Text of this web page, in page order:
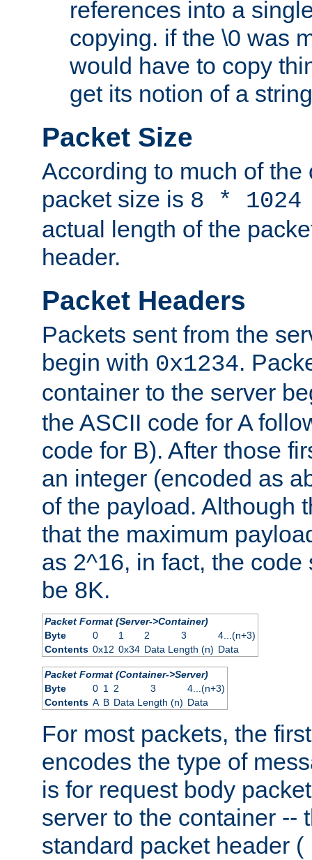
references into a
copying. if the \0 was
would have to copy
get its notion of a
Packet Size
According to much of the
packet size is 8 *
actual length of the
header.
Packet Headers
Packets sent from the
begin with 0x1234.
container to the server
the ASCII code for A
code for B). After those
an integer (encoded as
of the payload. Although
that the maximum
as 2^16, in fact, the
be 8K.
Packet Format (Server->Container)
Byte
0 1 2 3
4...(n+3)
Contents 0x12 0x34 Data Length (n) Data
Packet Format (Container->Server)
Byte
0 1 2 3
4...(n+3)
Contents A B Data Length (n) Data
For most packets, the
encodes the type of
is for request body
server to the container --
standard packet header (